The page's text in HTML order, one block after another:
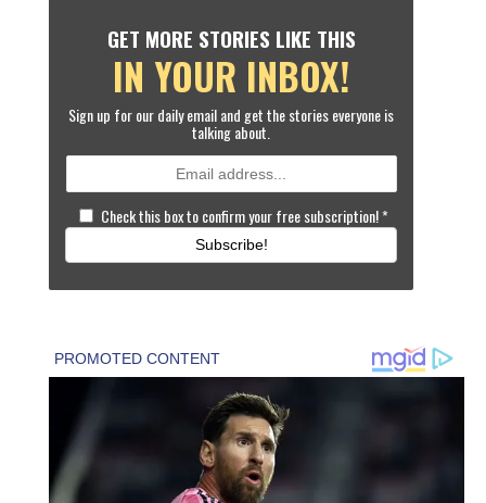
GET MORE STORIES LIKE THIS
IN YOUR INBOX!
Sign up for our daily email and get the stories everyone is
talking about.
Check this box to confirm your free subscription!*
Subscribe!